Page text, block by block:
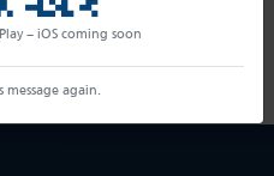
– iOS coming soon
message again.